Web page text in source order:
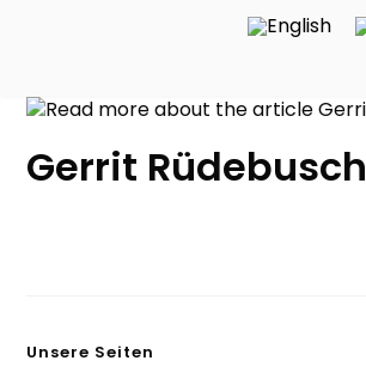
Gerrit Rüdebusch
Unsere Seiten